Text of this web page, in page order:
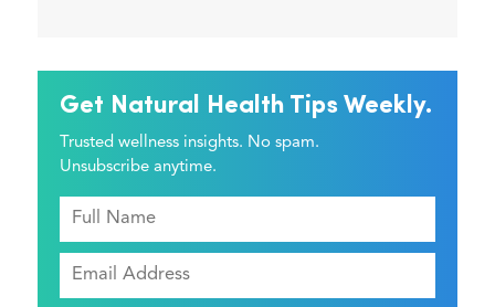
Get Natural Health Tips Weekly.
Trusted wellness insights. No spam.
Unsubscribe anytime.